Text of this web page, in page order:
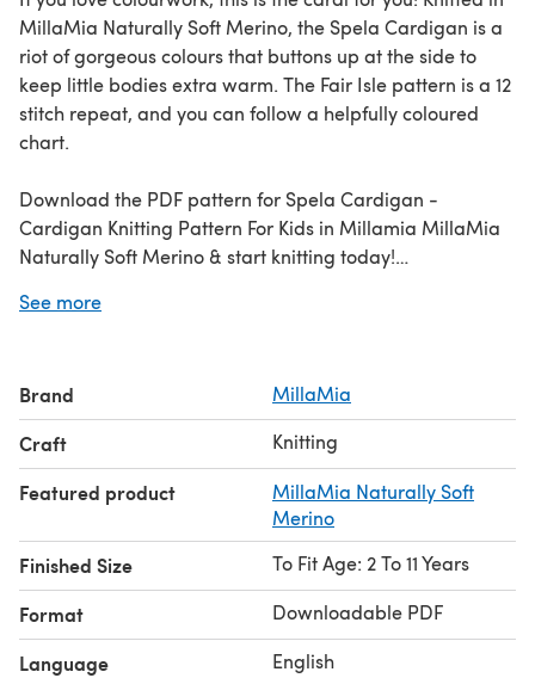
MillaMia Naturally Soft Merino, the Spela Cardigan is a
riot of gorgeous colours that buttons up at the side to
keep little bodies extra warm. The Fair Isle pattern is a 12
stitch repeat, and you can follow a helpfully coloured
chart.
Download the PDF pattern for Spela Cardigan -
Cardigan Knitting Pattern For Kids in Millamia MillaMia
Naturally Soft Merino & start knitting today!
Discover thousands of downloadables and
See more
Brand MillaMia
Craft Knitting
Featured product
MillaMia Naturally Soft
Merino
Finished Size To Fit Age: 2 To 11 Years
Format Downloadable PDF
Language English